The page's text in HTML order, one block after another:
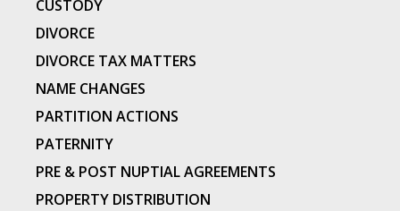
CUSTODY
DIVORCE
DIVORCE TAX MATTERS
NAME CHANGES
PARTITION ACTIONS
PATERNITY
PRE & POST NUPTIAL AGREEMENTS
PROPERTY DISTRIBUTION